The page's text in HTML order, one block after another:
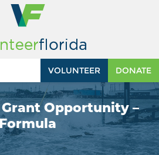
DONATE
VOLUNTEER
Opportunity –
Formula